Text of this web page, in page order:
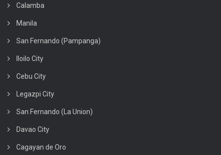
Calamba
Manila
San Fernando (Pampanga)
Iloilo City
Cebu City
Legazpi City
San Fernando (La Union)
Davao City
Cagayan de Oro